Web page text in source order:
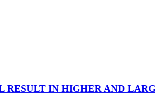
IN HIGHER AND